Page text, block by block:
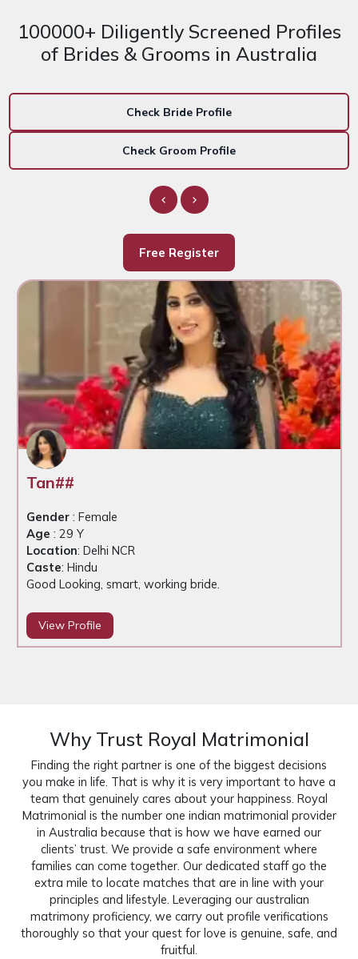
Check Bride Profile
Check Groom Profile
100000+ Diligently Screened Profiles
of Brides & Grooms in Australia
Free Register
Tan##
Gender: Female
Age : 29 Y
Location: Delhi NCR
Caste: Hindu
Good Looking, smart, working bride.
View Profile
Why Trust Royal Matrimonial
Finding the right partner is one of the biggest decisions
you make in life. That is why it is very important to have a
team that genuinely cares about your happiness. Royal
Matrimonial is the number one indian matrimonial provider
in Australia because that is how we have earned our
clients’ trust. We provide a safe environment where
families can come together. Our dedicated staff go the
extra mile to locate matches that are in line with your
principles and lifestyle. Leveraging our australian
matrimony proficiency, we carry out profile verifications
thoroughly so that your quest for love is genuine, safe, and
fruitful.